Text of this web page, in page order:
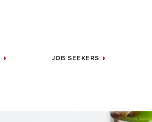
JOB SEEKERS